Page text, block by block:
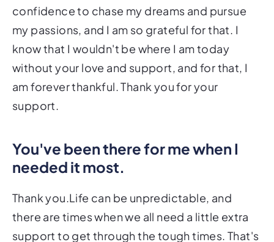
confidence to chase my dreams and pursue
my passions, and I am so grateful for that. I
know that I wouldn't be where I am today
without your love and support, and for that, I
am forever thankful. Thank you for your
support.
You've been there for me when I
needed it most.
Thank you.Life can be unpredictable, and
there are times when we all need a little extra
support to get through the tough times. That's